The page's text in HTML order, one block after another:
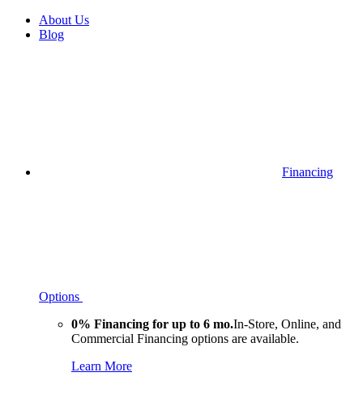
About Us
Blog
Financing
Options
0% Financing for up to 6 mo.In-Store, Online, and
Commercial Financing options are available.
Learn More